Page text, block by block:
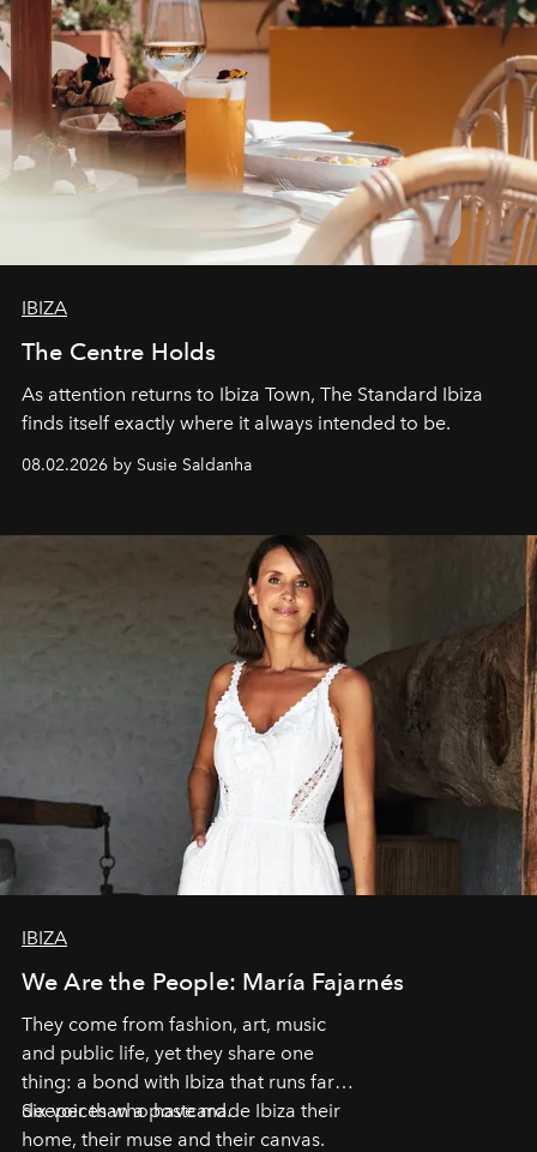
IBIZA
The Centre Holds
As attention returns to Ibiza Town, The Standard Ibiza
finds itself exactly where it always intended to be.
08.02.2026 by Susie Saldanha
IBIZA
We Are the People: María Fajarnés
They come from fashion, art, music
and public life, yet they share one
thing: a bond with Ibiza that runs far
deeper than a postcard.
Six voices who have made Ibiza their
home, their muse and their canvas.